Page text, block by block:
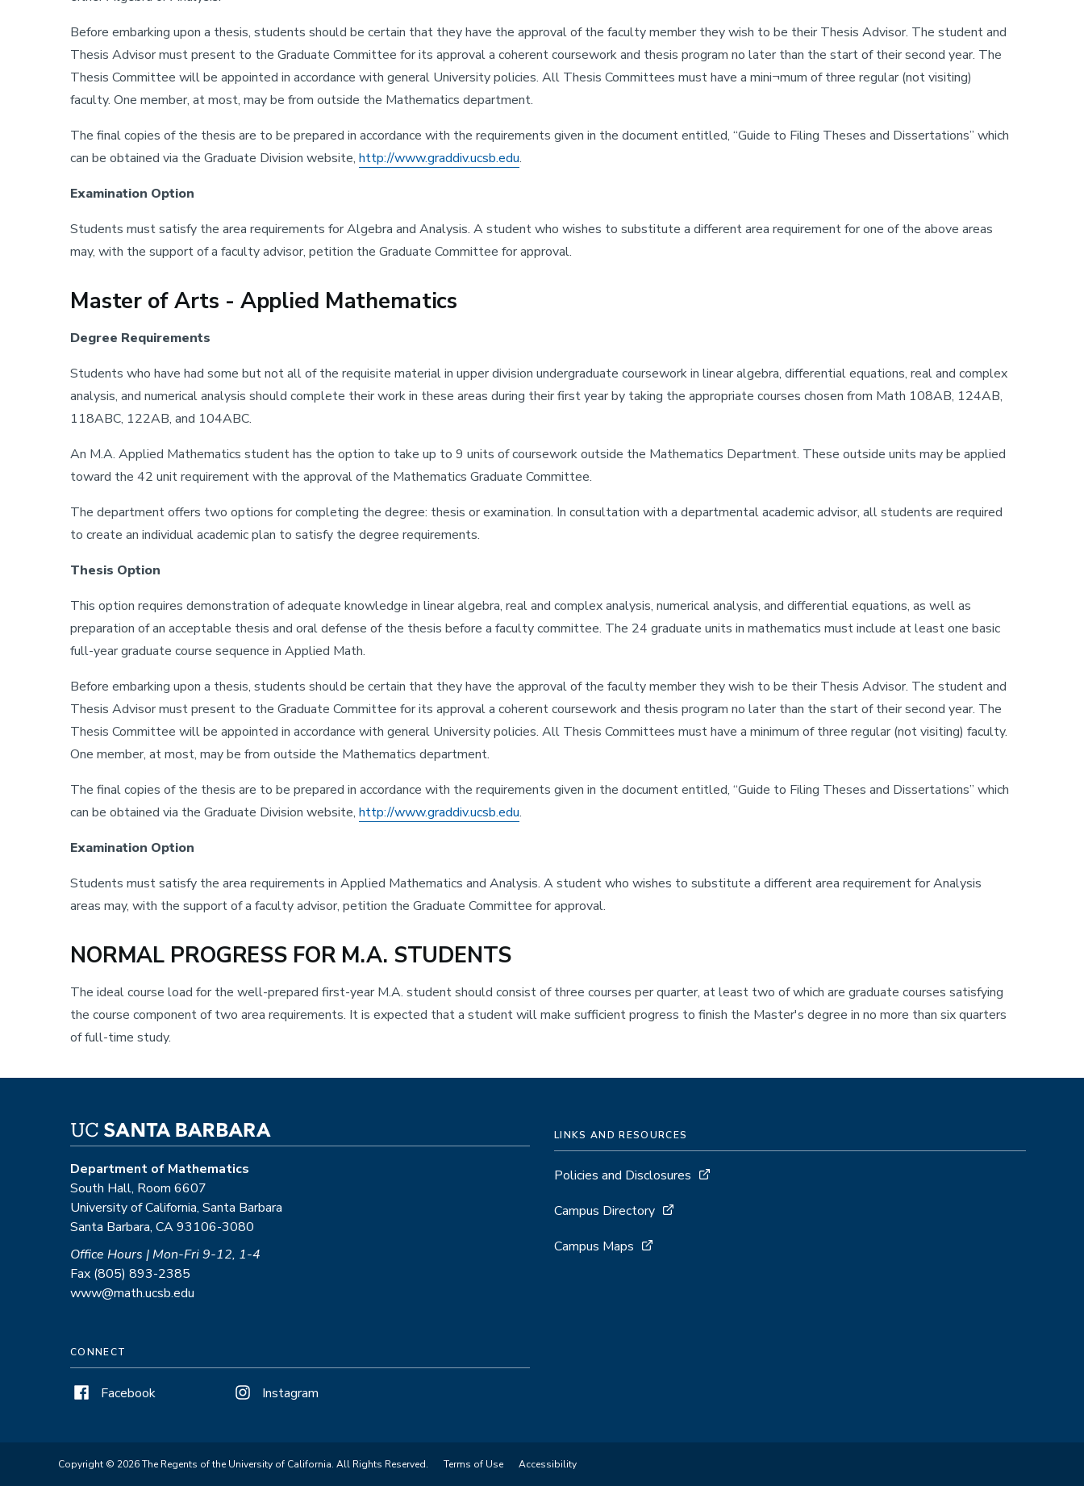
Before embarking upon a thesis, students should be certain that they have the approval of the faculty member they wish to be their Thesis Advisor. The student and
Thesis Advisor must present to the Graduate Committee for its approval a coherent coursework and thesis program no later than the start of their second year. The
Thesis Committee will be appointed in accordance with general University policies. All Thesis Committees must have a mini¬mum of three regular (not visiting)
faculty. One member, at most, may be from outside the Mathematics department.
The final copies of the thesis are to be prepared in accordance with the requirements given in the document entitled, “Guide to Filing Theses and Dissertations” which
can be obtained via the Graduate Division website, http://www.graddiv.ucsb.edu.
Examination Option
Students must satisfy the area requirements for Algebra and Analysis. A student who wishes to substitute a different area requirement for one of the above areas
may, with the support of a faculty advisor, petition the Graduate Committee for approval.
Master of Arts - Applied Mathematics
Degree Requirements
Students who have had some but not all of the requisite material in upper division undergraduate coursework in linear algebra, differential equations, real and complex
analysis, and numerical analysis should complete their work in these areas during their first year by taking the appropriate courses chosen from Math 108AB, 124AB,
118ABC, 122AB, and 104ABC.
An M.A. Applied Mathematics student has the option to take up to 9 units of coursework outside the Mathematics Department. These outside units may be applied
toward the 42 unit requirement with the approval of the Mathematics Graduate Committee.
The department offers two options for completing the degree: thesis or examination. In consultation with a departmental academic advisor, all students are required
to create an individual academic plan to satisfy the degree requirements.
Thesis Option
This option requires demonstration of adequate knowledge in linear algebra, real and complex analysis, numerical analysis, and differential equations, as well as
preparation of an acceptable thesis and oral defense of the thesis before a faculty committee. The 24 graduate units in mathematics must include at least one basic
full-year graduate course sequence in Applied Math.
Before embarking upon a thesis, students should be certain that they have the approval of the faculty member they wish to be their Thesis Advisor. The student and
Thesis Advisor must present to the Graduate Committee for its approval a coherent coursework and thesis program no later than the start of their second year. The
Thesis Committee will be appointed in accordance with general University policies. All Thesis Committees must have a minimum of three regular (not visiting) faculty.
One member, at most, may be from outside the Mathematics department.
The final copies of the thesis are to be prepared in accordance with the requirements given in the document entitled, “Guide to Filing Theses and Dissertations” which
can be obtained via the Graduate Division website, http://www.graddiv.ucsb.edu.
Examination Option
Students must satisfy the area requirements in Applied Mathematics and Analysis. A student who wishes to substitute a different area requirement for Analysis
areas may, with the support of a faculty advisor, petition the Graduate Committee for approval.
NORMAL PROGRESS FOR M.A. STUDENTS
The ideal course load for the well-prepared first-year M.A. student should consist of three courses per quarter, at least two of which are graduate courses satisfying
the course component of two area requirements. It is expected that a student will make sufficient progress to finish the Master's degree in no more than six quarters
of full-time study.
Department of Mathematics
South Hall, Room 6607
University of California, Santa Barbara
Santa Barbara, CA 93106-3080
Office Hours | Mon-Fri 9-12, 1-4
Fax (805) 893-2385
www@math.ucsb.edu
CONNECT
Facebook Instagram
LINKS AND RESOURCES
Policies and Disclosures
Campus Directory
Campus Maps
Copyright © 2026 The Regents of the University of California. All Rights Reserved. Terms of Use Accessibility